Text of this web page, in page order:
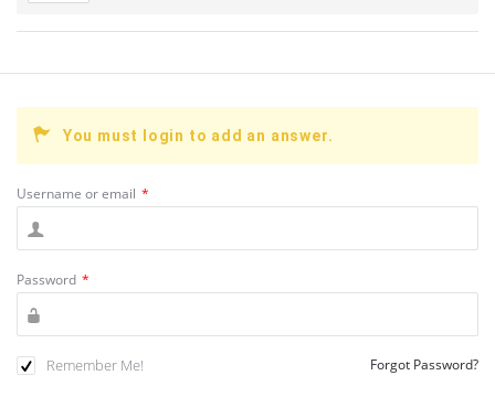
You must login to add an answer.
Username or email *
Password *
Remember Me! Forgot Password?